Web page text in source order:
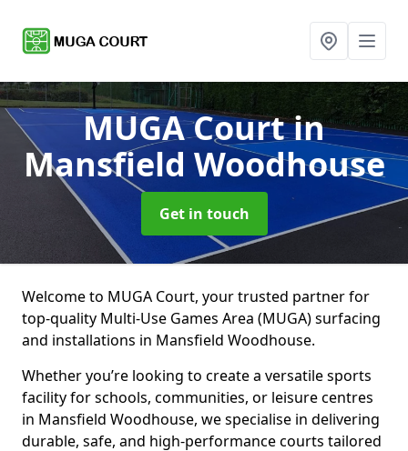
MUGA Courtin
Mansfield Woodhouse
Get in touch
Welcome to MUGA Court, your trusted partner for
top-quality Multi-Use Games Area (MUGA) surfacing
and installations in Mansfield Woodhouse.
Whether you’re looking to create a versatile sports
facility for schools, communities, or leisure centres
in Mansfield Woodhouse, we specialise in delivering
durable, safe, and high-performance courts tailored